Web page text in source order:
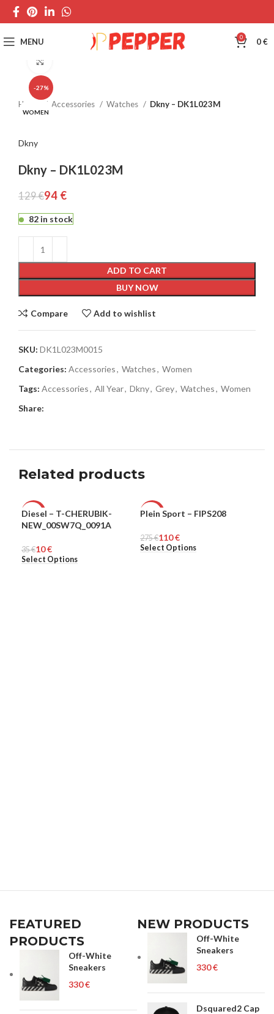
MENU 0 0€
-27%
WOMEN
Home Accessories Watches Dkny – DK1L023M
Dkny
Dkny – DK1L023M
129€94 €
82 in stock
ADD TO CART
BUY NOW
Compare Add to wishlist
SKU: DK1L023M0015
Categories: Accessories, Watches, Women
Tags: Accessories, All Year, Dkny, Grey, Watches, Women
Share:
Related products
-71%
Diesel – T-CHERUBIK-
NEW_00SW7Q_0091A
35€10€
Select Options
-60%
MEN
Plein Sport – FIPS208
275€110€
Select Options
FEATURED
PRODUCTS
Off-White
Sneakers
€
NEW PRODUCTS
Off-White
Sneakers
€
Dsquared2 Cap